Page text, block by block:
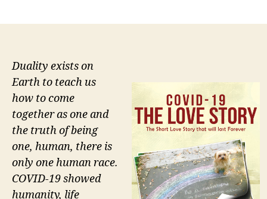
Duality exists on
Earth to teach us
how to come
together as one and
the truth of being
one, human, there is
only one human race.
COVID-19 showed
humanity, life